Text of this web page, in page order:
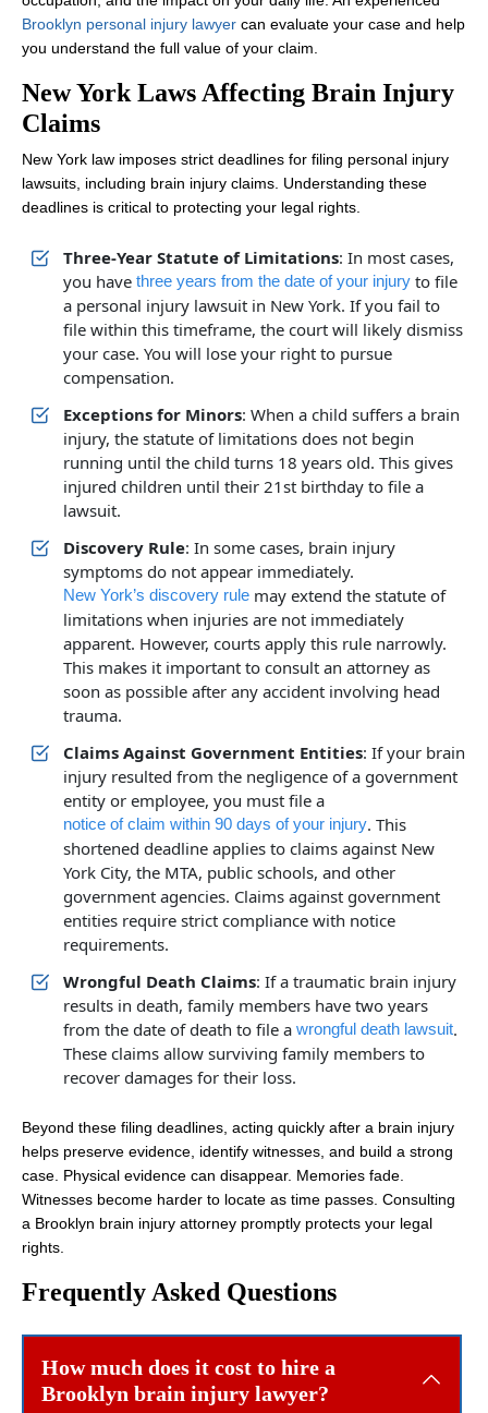
Brooklyn personal injury lawyer can evaluate your case and help
you understand the full value of your claim.
New York Laws Affecting Brain Injury
Claims
New York law imposes strict deadlines for filing personal injury
lawsuits, including brain injury claims. Understanding these
deadlines is critical to protecting your legal rights.
Three-Year Statute of Limitations: In most cases,
you have three years from the date of your injury to file
a personal injury lawsuit in New York. If you fail to
file within this timeframe, the court will likely dismiss
your case. You will lose your right to pursue
compensation.
Exceptions for Minors: When a child suffers a brain
injury, the statute of limitations does not begin
running until the child turns 18 years old. This gives
injured children until their 21st birthday to file a
lawsuit.
Discovery Rule: In some cases, brain injury
symptoms do not appear immediately.
New York’s discovery rule may extend the statute of
limitations when injuries are not immediately
apparent. However, courts apply this rule narrowly.
This makes it important to consult an attorney as
soon as possible after any accident involving head
trauma.
Claims Against Government Entities: If your brain
injury resulted from the negligence of a government
entity or employee, you must file a
notice of claim within 90 days of your injury. This
shortened deadline applies to claims against New
York City, the MTA, public schools, and other
government agencies. Claims against government
entities require strict compliance with notice
requirements.
Wrongful Death Claims: If a traumatic brain injury
results in death, family members have two years
from the date of death to file a wrongful death lawsuit.
These claims allow surviving family members to
recover damages for their loss.
Beyond these filing deadlines, acting quickly after a brain injury
helps preserve evidence, identify witnesses, and build a strong
case. Physical evidence can disappear. Memories fade.
Witnesses become harder to locate as time passes. Consulting
a Brooklyn brain injury attorney promptly protects your legal
rights.
Frequently Asked Questions
How much does it cost to hire a
Brooklyn brain injury lawyer?